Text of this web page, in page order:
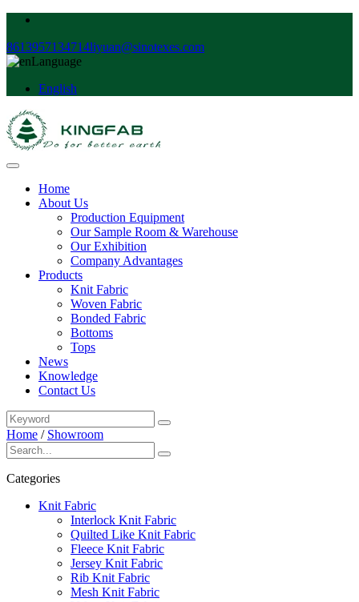
8613957134714liyuan@sinotexes.com
Language
English
Home
About Us
Production Equipment
Our Sample Room & Warehouse
Our Exhibition
Company Advantages
Products
Knit Fabric
Woven Fabric
Bonded Fabric
Bottoms
Tops
News
Knowledge
Contact Us
Home / Showroom
Categories
Knit Fabric
Interlock Knit Fabric
Quilted Like Knit Fabric
Fleece Knit Fabric
Jersey Knit Fabric
Rib Knit Fabric
Mesh Knit Fabric